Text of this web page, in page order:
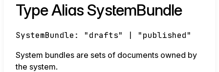
Type Alias SystemBundle
SystemBundle : "drafts" "published"
System bundles are sets of documents owned by
the system.